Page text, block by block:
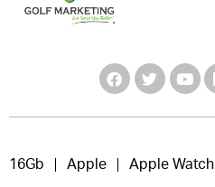
16Gb Apple Apple Watch